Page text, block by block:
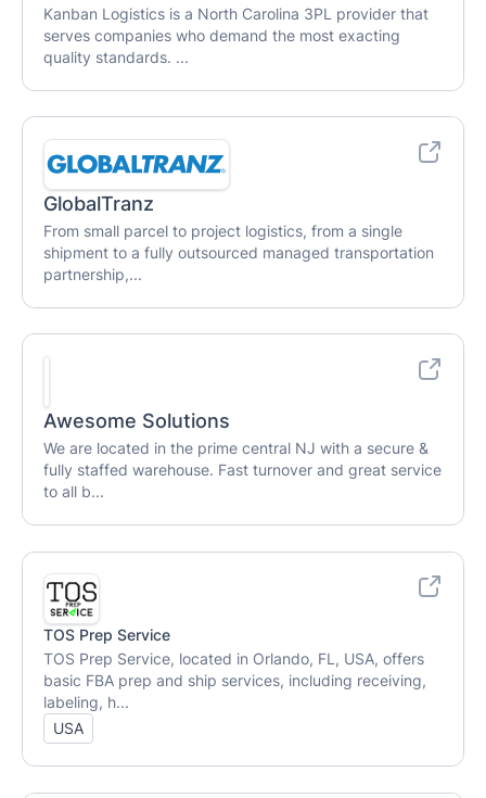
Kanban Logistics is a North Carolina 3PL provider that
serves companies who demand the most exacting
quality standards. ...
GlobalTranz
From small parcel to project logistics, from a single
shipment to a fully outsourced managed transportation
partnership,...
Awesome Solutions
We are located in the prime central NJ with a secure &
fully staffed warehouse. Fast turnover and great service
to all b...
TOS Prep Service
TOS Prep Service, located in Orlando, FL, USA, offers
basic FBA prep and ship services, including receiving,
labeling, h...
USA